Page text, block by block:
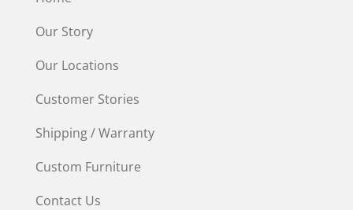
Our Story
Our Locations
Customer Stories
Shipping / Warranty
Custom Furniture
Contact Us